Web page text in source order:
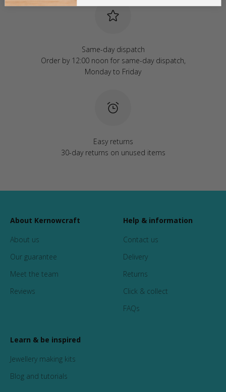
Same-day dispatch
Order by 12:00 noon for same-day dispatch,
Monday to Friday
Easy returns
30-day returns on unused items
About Kernowcraft
About us
Our guarantee
Meet the team
Reviews
Help & information
Contact us
Delivery
Returns
Click & collect
FAQs
Learn & be inspired
Jewellery making kits
Blog and tutorials